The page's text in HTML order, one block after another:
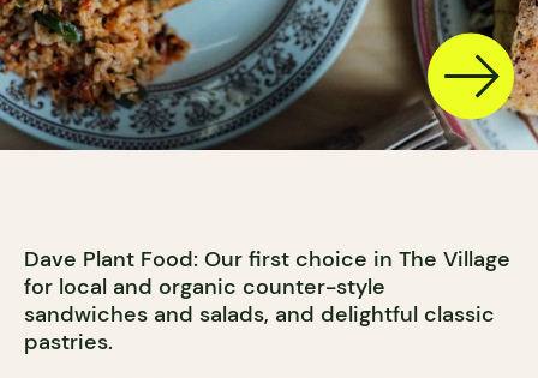
Dave Plant Food: Our first choice in The Village
for local and organic counter-style
sandwiches and salads, and delightful classic
pastries.